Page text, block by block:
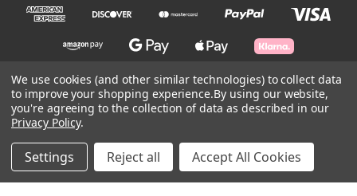
© 2026 Skycraft Surplus, LLC
Powered by BigCommerce
We use cookies (and other similar technologies) to collect data
to improve your shopping experience.By using our website,
you're agreeing to the collection of data as described in our
Privacy Policy.
Settings Reject all Accept All Cookies